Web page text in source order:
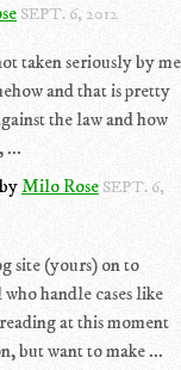
SEPT. 6, 2012
taken seriously by me
and that is pretty
the law and how
...
byMilo Rose SEPT. 6,
site (yours) on to
handle cases like
at this moment
but want to make ...